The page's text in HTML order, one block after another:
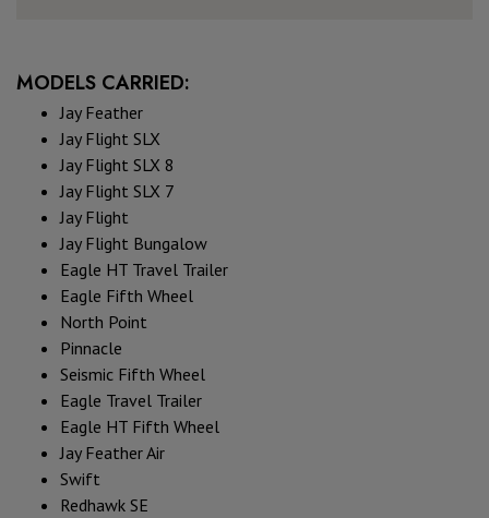
MODELS CARRIED:
Jay Feather
Jay Flight SLX
Jay Flight SLX 8
Jay Flight SLX 7
Jay Flight
Jay Flight Bungalow
Eagle HT Travel Trailer
Eagle Fifth Wheel
North Point
Pinnacle
Seismic Fifth Wheel
Eagle Travel Trailer
Eagle HT Fifth Wheel
Jay Feather Air
Swift
Redhawk SE